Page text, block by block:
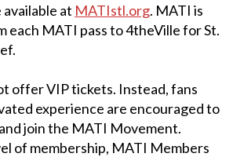
available at MATIstl.org. MATI is
each MATI pass to 4theVille for St.
offer VIP tickets. Instead, fans
experience are encouraged to
join the MATI Movement.
of membership, MATI Members